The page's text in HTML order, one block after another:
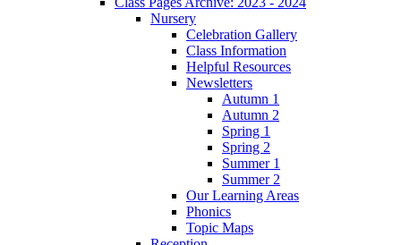
Nursery
Celebration Gallery
Class Information
Helpful Resources
Newsletters
Autumn 1
Autumn 2
Spring 1
Spring 2
Summer 1
Summer 2
Our Learning Areas
Phonics
Topic Maps